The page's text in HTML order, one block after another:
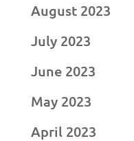
August 2023
July 2023
June 2023
May 2023
April 2023